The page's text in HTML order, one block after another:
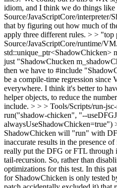
idiom, and I think we do things like
Source/JavaScriptCore/interpreter/
that by figuring out how much of
apply three different rules. > >
Source/JavaScriptCore/runtime/
std::unique_ptr<ShadowChicken>
just "ShadowChucken
then we have to #include
be a compile-time regression since
everywhere. I think it's better to
helper objects, to reduce the
include. > > > Tools/Scripts/run-
run("shadow-chicken", "--
alwaysUseShadowChicken=true")
ShadowChicken will "run" with
inaccurate results in the presence
really put the DFG or FTL through
tail-recursion. So, rather than
optimizations for this test. In this
for ShadowChicken is only tested